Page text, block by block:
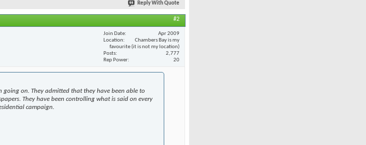
Reply With Quote
#2
Join Date
Apr 2009
Location
Chambers Bay is my
favourite (it is not my location)
Posts
2,777
Rep Power
20
going on. They admitted that they have been able to
They have been controlling what is said on every
campaign.